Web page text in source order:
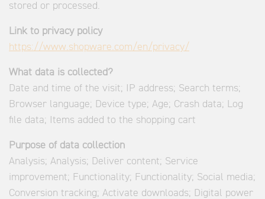
stored or processed.
Link to privacy policy
https://www.shopware.com/en/privacy/
What data is collected?
Date and time of the visit; IP address; Search terms;
Browser language; Device type; Age; Crash data; Log
file data; Items added to the shopping cart
Purpose of data collection
Analysis; Analysis; Deliver content; Service
improvement; Functionality; Functionality; Social media;
Conversion tracking; Activate downloads; Digital power